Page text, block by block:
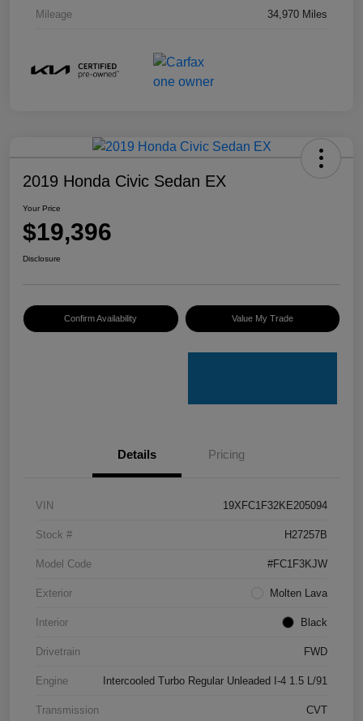
Mileage 34,970 Miles
2019 Honda Civic Sedan EX
Your Price
$19,396
Disclosure
Confirm Availability Value My Trade
Details Pricing
VIN 19XFC1F32KE205094
Stock # H27257B
Model Code #FC1F3KJW
Exterior Molten Lava
Interior Black
Drivetrain FWD
Engine Intercooled Turbo Regular Unleaded I-4 1.5 L/91
Transmission CVT